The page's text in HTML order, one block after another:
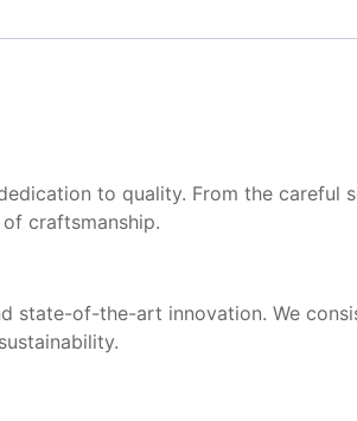
to quality. From the
craftsmanship.
state-of-the-art innovation. We